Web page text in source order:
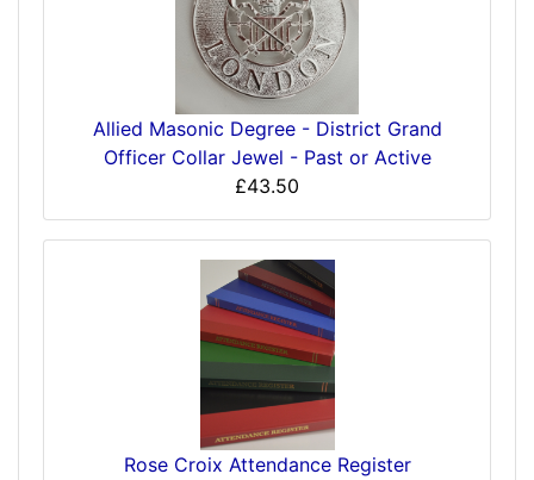
Allied Masonic Degree - District Grand
Officer Collar Jewel - Past or Active
£43.50
Rose Croix Attendance Register